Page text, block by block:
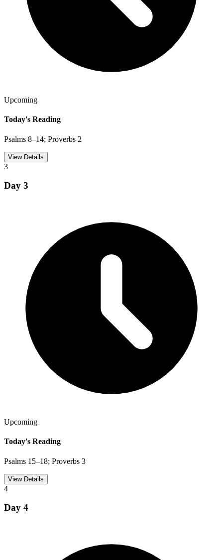
Upcoming
Today's Reading
Psalms 8–14; Proverbs 2
View Details
3
Day 3
Upcoming
Today's Reading
Psalms 15–18; Proverbs 3
View Details
4
Day 4